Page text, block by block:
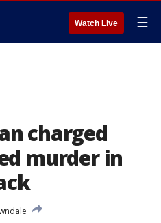
Watch Live ☰
charged
murder in